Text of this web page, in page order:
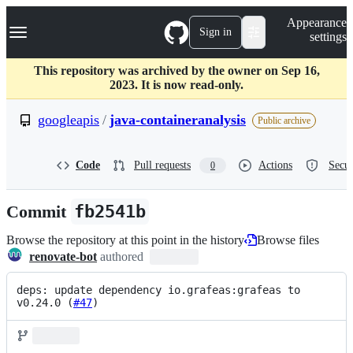
k
p
c
Navigation Menu Sign in
Appearance
settings
This repository was archived by the owner on Sep 16,
2023. It is now read-only.
googleapis / java-containeranalysis Public archive
Code Pull requests 0 Actions
Commit fb2541b
Browse the repository at this point in the history
Browse files
renovate-bot authored
deps: update dependency io.grafeas:grafeas to
v0.24.0 (#47)